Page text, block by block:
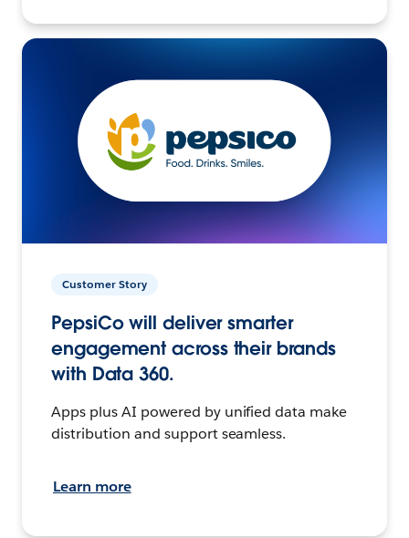
Customer Story
PepsiCo will deliver smarter
engagement across their brands
with Data 360.
Apps plus AI powered by unified data make
distribution and support seamless.
Learn more